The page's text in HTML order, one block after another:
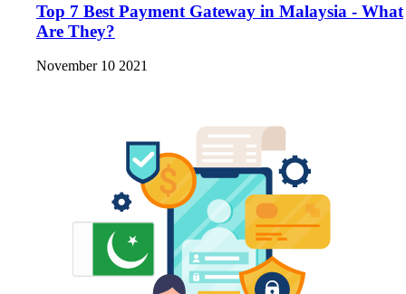
Top 7 Best Payment Gateway in Malaysia - What
Are They?
November 10 2021